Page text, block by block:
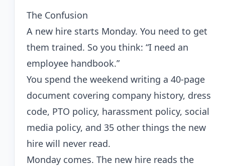
The Confusion
A new hire starts Monday. You need to get
them trained. So you think: “I need an
employee handbook.”
You spend the weekend writing a 40-page
document covering company history, dress
code, PTO policy, harassment policy, social
media policy, and 35 other things the new
hire will never read.
Monday comes. The new hire reads the